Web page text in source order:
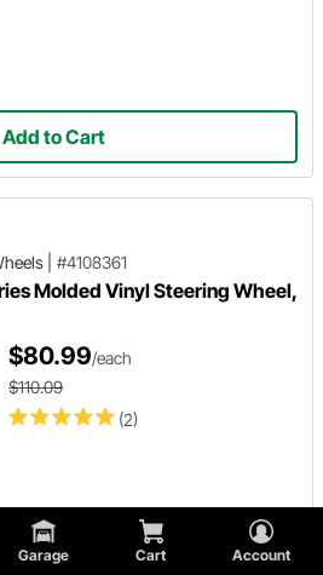
Garage Cart Account
Add to Cart
#4108361
Molded Vinyl Steering Wheel,
(2)
$80.99/each
$110.09